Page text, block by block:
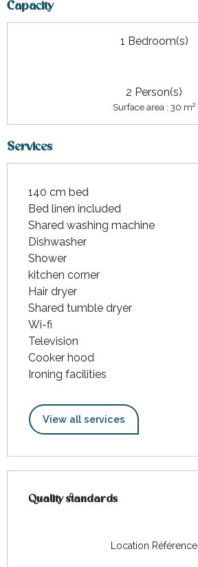
Capacity
1 Bedroom(s)
2 Person(s)
Surface area : 30 m2
Services
140 cm bed
Bed linen included
Shared washing machine
Dishwasher
Shower
kitchen corner
Hair dryer
Shared tumble dryer
Wi-fi
Television
Cooker hood
Ironing facilities
View all services
Quality standards
Quality standards
Location Référence